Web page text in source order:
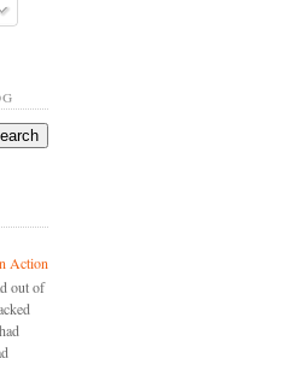
Action
out of